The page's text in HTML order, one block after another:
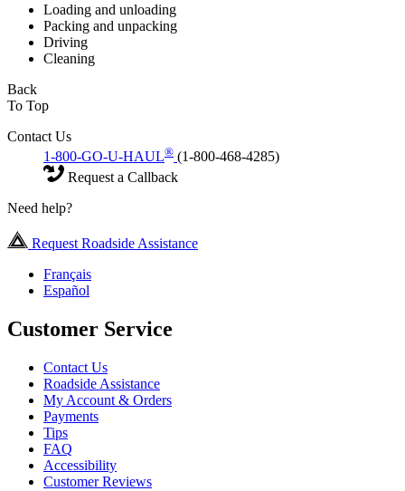
Loading and unloading
Packing and unpacking
Driving
Cleaning
Back
To Top
Contact Us
1-800-GO-U-HAUL® (1-800-468-4285)
Request a Callback
Need help?
Request Roadside Assistance
Français
Español
Customer Service
Contact Us
Roadside Assistance
My Account & Orders
Payments
Tips
FAQ
Accessibility
Customer Reviews